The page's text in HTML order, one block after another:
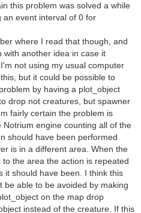
this problem was solved a while
an event interval of 0 for
where I read that though, and
with another idea in case it
not using my usual computer
but it could be possible to
by having a plot_object
drop not creatures, but spawner
fairly certain the problem is
Notrium engine counting all of the
should have been performed
is in a different area. When the
to the area the action is repeated
it should have been. I think this
be able to be avoided by making
on the map drop
instead of the creature. If this